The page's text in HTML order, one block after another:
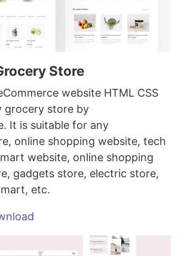
Store
website HTML CSS
grocery store by
It is suitable for any
online shopping website, tech
website, online shopping
gadgets store, electric store,
etc.